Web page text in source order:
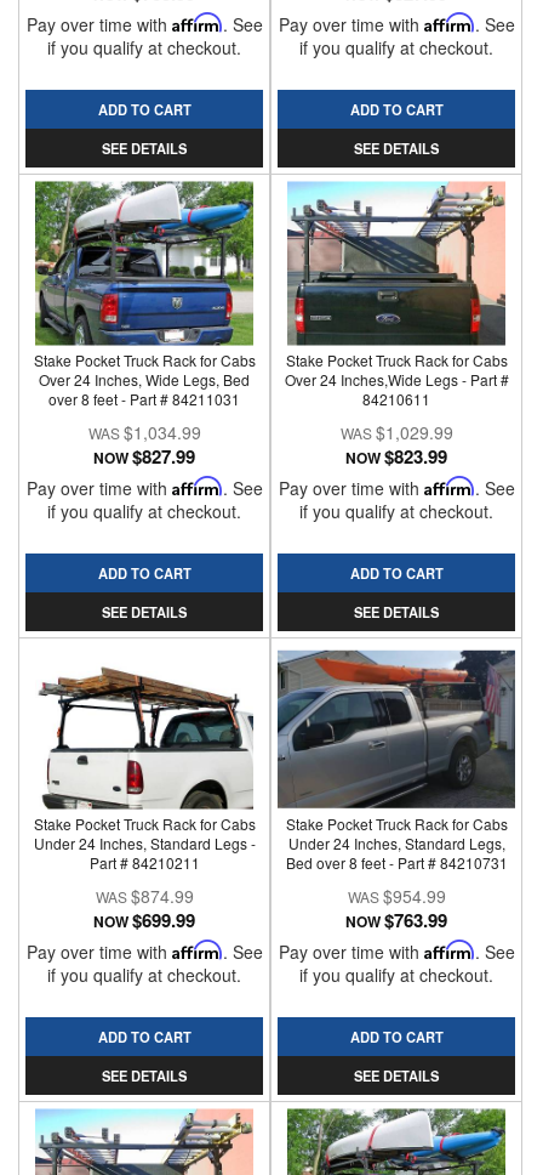
Pay over time with Affirm. See
if you qualify at checkout.
ADD TO CART
SEE DETAILS
Pay over time with Affirm. See
if you qualify at checkout.
ADD TO CART
SEE DETAILS
Stake Pocket Truck Rack for Cabs
Over 24 Inches, Wide Legs, Bed
over 8 feet - Part # 84211031
$1,034.99
NOW$827.99
Pay over time with Affirm. See
if you qualify at checkout.
ADD TO CART
SEE DETAILS
Stake Pocket Truck Rack for Cabs
Over 24 Inches,Wide Legs - Part #
84210611
$1,029.99
NOW$823.99
Pay over time with Affirm. See
if you qualify at checkout.
ADD TO CART
SEE DETAILS
Stake Pocket Truck Rack for Cabs
Under 24 Inches, Standard Legs -
Part # 84210211
$874.99
NOW$699.99
Pay over time with Affirm. See
if you qualify at checkout.
ADD TO CART
SEE DETAILS
Stake Pocket Truck Rack for Cabs
Under 24 Inches, Standard Legs,
Bed over 8 feet - Part # 84210731
$954.99
NOW$763.99
Pay over time with Affirm. See
if you qualify at checkout.
ADD TO CART
SEE DETAILS